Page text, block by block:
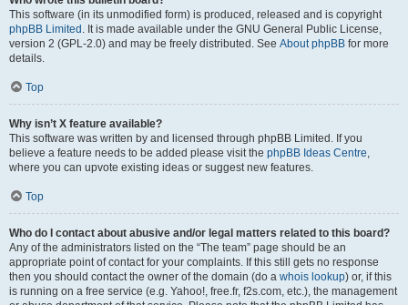
This software (in its unmodified form) is produced, released and is copyright
phpBB Limited . It is made available under the GNU General Public License,
version 2 (GPL-2.0) and may be freely distributed. See About phpBB for more
details.
Top
Why isn’t X feature available?
This software was written by and licensed through phpBB Limited. If you
believe a feature needs to be added please visit the phpBB Ideas Centre,
where you can upvote existing ideas or suggest new features.
Top
Who do I contact about abusive and/or legal matters related to this board?
Any of the administrators listed on the “The team” page should be an
appropriate point of contact for your complaints. If this still gets no response
then you should contact the owner of the domain (do a whois lookup) or, if this
is running on a free service (e.g. Yahoo!, free.fr, f2s.com, etc.), the management